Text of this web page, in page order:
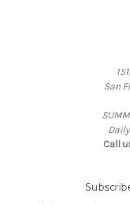
San
Call